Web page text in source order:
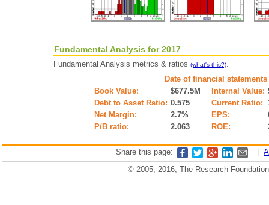
Fundamental Analysis for 2017
Fundamental Analysis metrics & ratios (what's this?).
Date of financial
Book Value:
$677.5M Internal Value:
Debt to Asset Ratio: 0.575 Current Ratio:
Net Margin:
2.7% EPS:
P/B ratio:
2.063 ROE:
Share this page:
© 2005, 2016, The Research